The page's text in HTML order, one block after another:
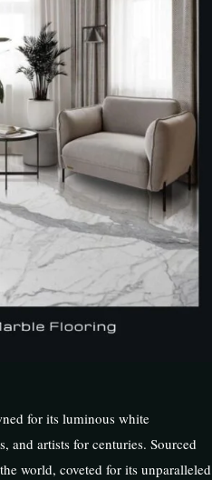
for its luminous white
and artists for centuries. Sourced
world, coveted for its unparalleled